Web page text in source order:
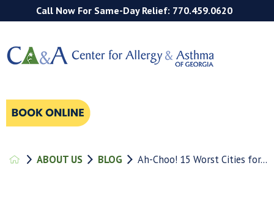
Call Now For Same-Day Relief: 770.459.0620
ABOUT US BLOG Ah-Choo! 15 Worst Cities for...